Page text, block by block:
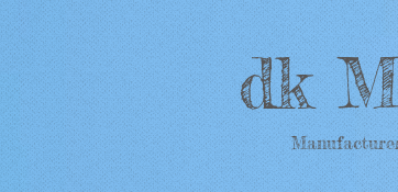
dk
Manufacturer of